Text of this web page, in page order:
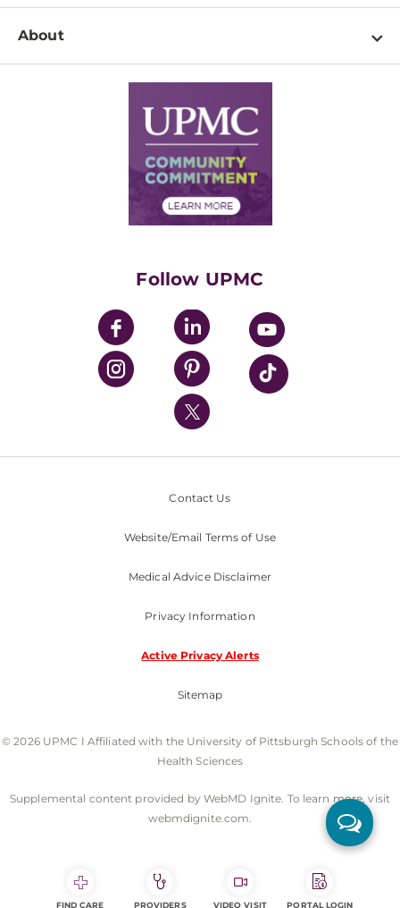
Patient & Visitor Resources
Disabilities Resource Center
Services
Price Transparency
Financial Assistance
Education & Training
Departments
Newsroom Home
About
Supply Chain Management
Community Commitment
UPMC Enterprises
UPMC Health Plan
UPMC International
Nondiscrimination Policy
Follow UPMC
Contact Us
Website/Email Terms of Use
Medical Advice Disclaimer
Privacy Information
Active Privacy Alerts
Sitemap
© 2026 UPMC I Affiliated with the University of Pittsburgh Schools of the
Health Sciences
Supplemental content provided by WebMD Ignite. To learn more, visit
webmdignite.com.
FIND CARE PROVIDERS VIDEO VISIT PORTAL LOGIN